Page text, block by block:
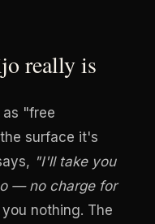
really is
"free
surface it's
"I'll take you
— no charge for
nothing. The